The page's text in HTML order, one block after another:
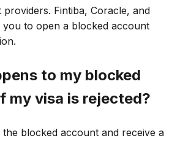
providers. Fintiba, Coracle, and
you to open a blocked account
to my blocked
my visa is rejected?
blocked account and receive a